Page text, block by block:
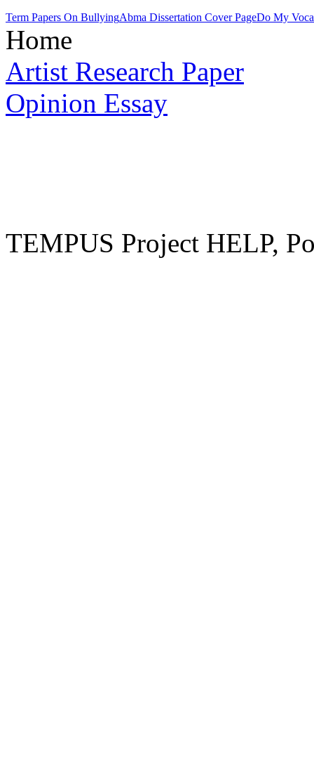
Term Papers On BullyingAbma Dissertation Cover PageDo My
Home
Artist Research Paper
Opinion Essay
TEMPUS Project HELP,